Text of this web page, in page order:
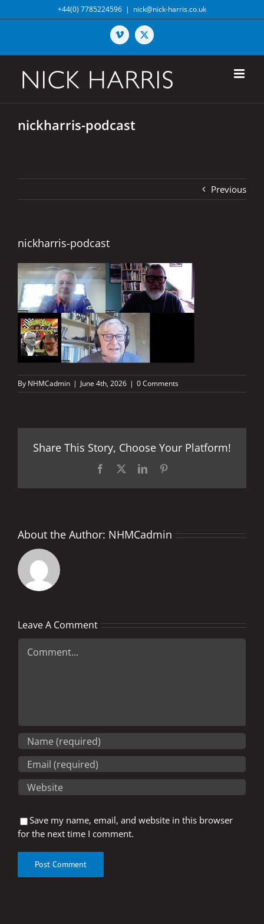
to
+44(0) 7785224596 | nick@nick-harris.co.uk
Vimeo X
nickharris-podcast
Previous
nickharris-podcast
By NHMCadmin | June 4th, 2026 | 0 Comments
Share This Story, Choose Your Platform!
Facebook LinkedIn
About the Author: NHMCadmin
Leave A Comment
Save my name, email, and website in this browser
for the next time I comment.